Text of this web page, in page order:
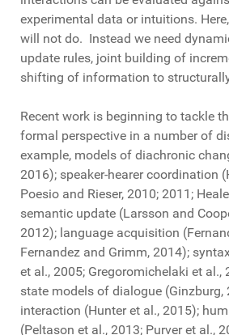
experimental data or intuitions.
will not do. Instead we need
update rules, joint building of
shifting of information to
Recent work is beginning to tackle
formal perspective in a number of
example, models of diachronic
2016); speaker-hearer coordination
Poesio and Rieser, 2010; 2011;
semantic update (Larsson and
2012); language acquisition
Fernandez and Grimm, 2014);
et al., 2005; Gregoromichelaki et
state models of dialogue (Ginzburg,
interaction (Hunter et al., 2015);
(Peltason et al., 2013; Purver et al.,